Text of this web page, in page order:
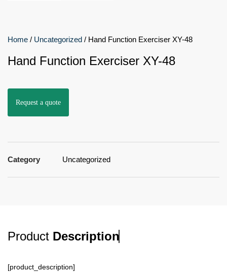
Home / Uncategorized / Hand Function Exerciser XY-48
Hand Function Exerciser XY-48
Request a quote
Category Uncategorized
Product Description
[product_description]